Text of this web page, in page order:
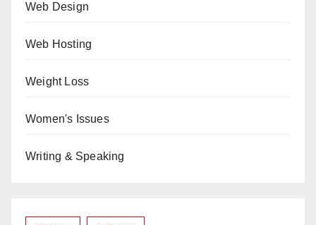
Web Design
Web Hosting
Weight Loss
Women's Issues
Writing & Speaking